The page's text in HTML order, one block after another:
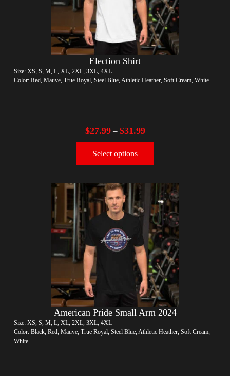
Election Shirt
Size: XS, S, M, L, XL, 2XL, 3XL, 4XL
Color: Red, Mauve, True Royal, Steel Blue, Athletic Heather, Soft Cream, White
$27.99– $31.99
Select options
American Pride Small Arm 2024
Size: XS, S, M, L, XL, 2XL, 3XL, 4XL
Color: Black, Red, Mauve, True Royal, Steel Blue, Athletic Heather, Soft Cream,
White